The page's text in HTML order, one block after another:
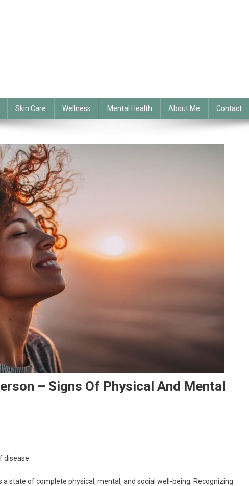
Skin Care Wellness Mental Health About Me Contact
– Signs Of Physical And Mental
state of complete physical, mental, and social well-being. Recognizing